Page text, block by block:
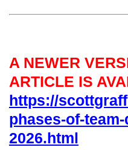
A NEWER
ARTICLE IS
https://
phases-of-
2026.html